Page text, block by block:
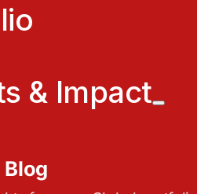
& Impact
Blog